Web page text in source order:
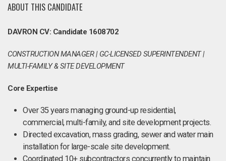
ABOUT THIS CANDIDATE
DAVRON CV: Candidate 1608702
CONSTRUCTION MANAGER | GC-LICENSED SUPERINTENDENT |
MULTI-FAMILY & SITE DEVELOPMENT
Core Expertise
Over 35 years managing ground-up residential,
commercial, multi-family, and site development projects.
Directed excavation, mass grading, sewer and water main
installation for large-scale site development.
Coordinated 10+ subcontractors concurrently to maintain